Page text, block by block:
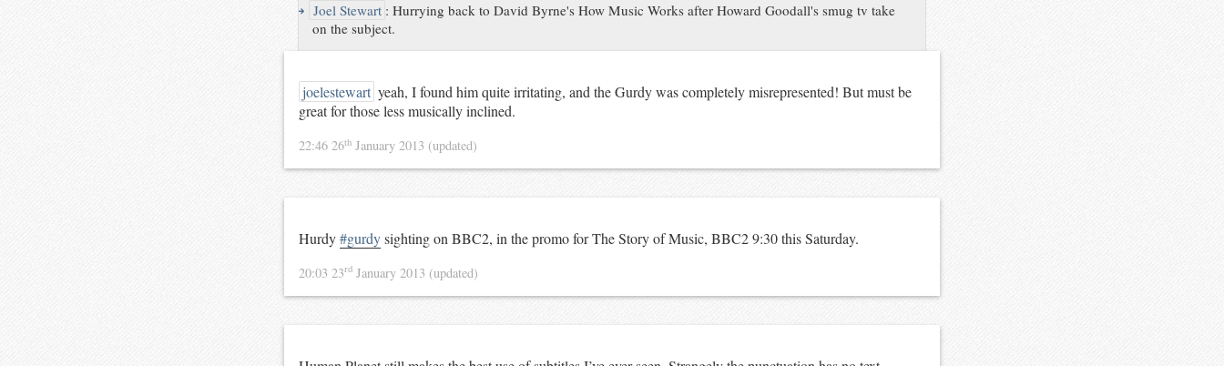
↪ Joel Stewart :Hurrying back to David Byrne's How Music Works after Howard Goodall's smug tv take
on the subject.
joelestewart yeah, I found him quite irritating, and the Gurdy was completely misrepresented! But must be
great for those less musically inclined.
22:46 26th January 2013 (updated)
Hurdy#gurdysighting on BBC2, in the promo forThe Story of Music, BBC29:30 this Saturday.
20:03 23rd January 2013 (updated)